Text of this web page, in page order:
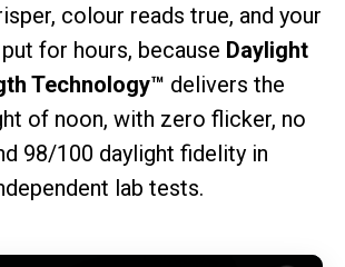
colour reads true, and your
for hours, because Daylight
Technology™ delivers the
of noon, with zero flicker, no
98/100 daylight fidelity in
lab tests.